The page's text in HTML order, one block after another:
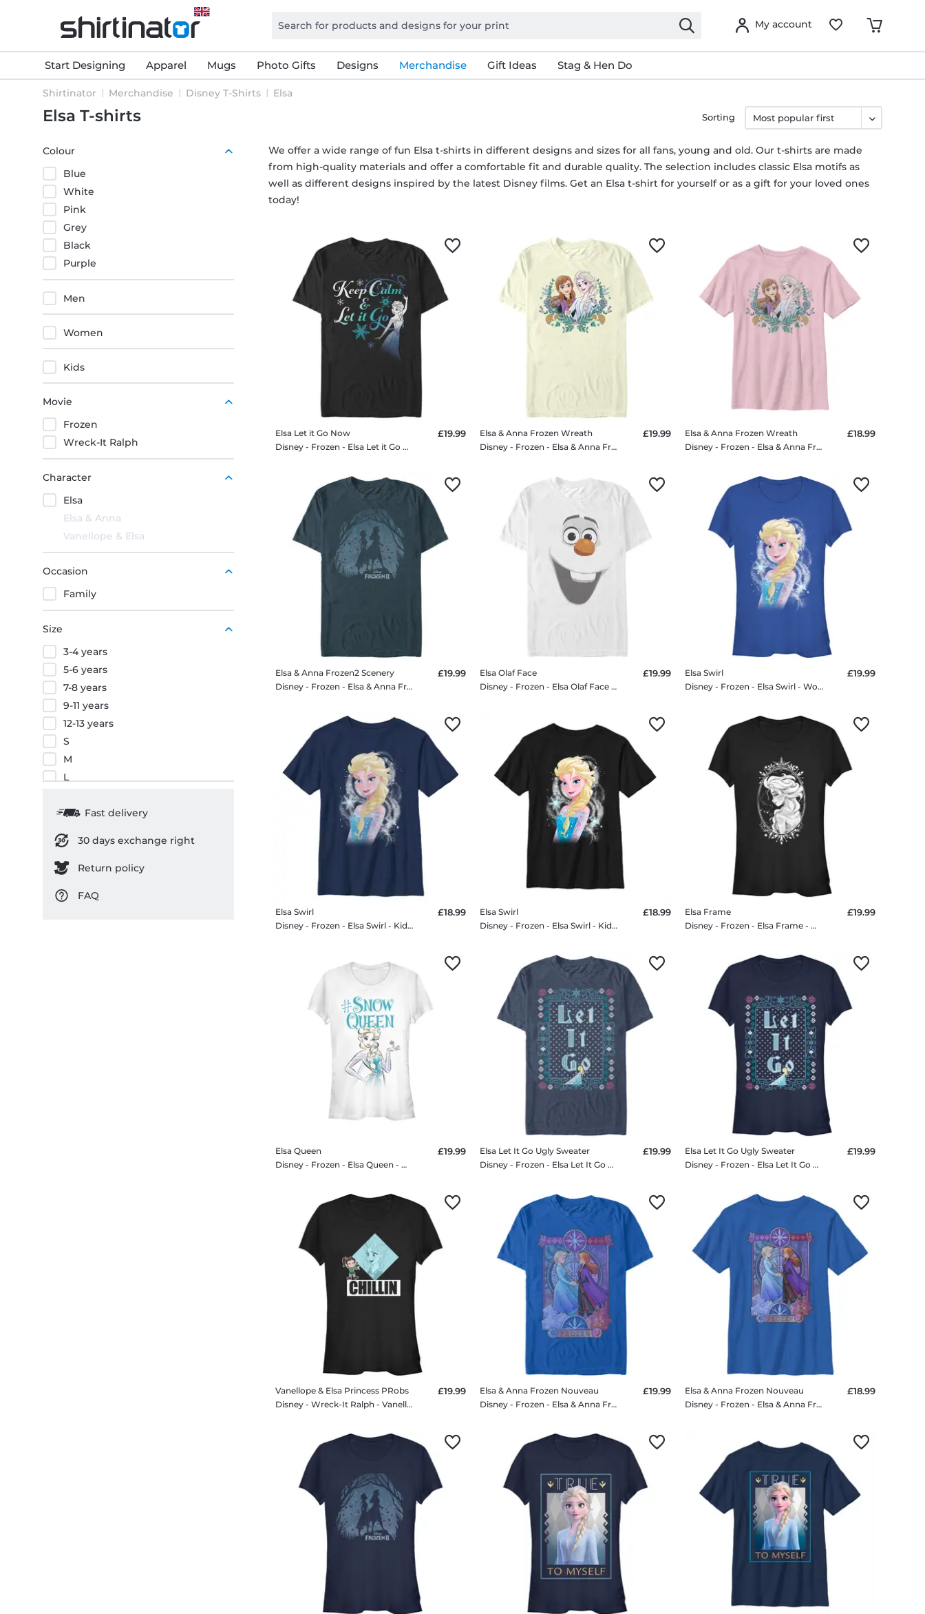
My account
Start Designing Apparel Mugs Photo Gifts Designs Merchandise Gift Ideas Stag & Hen Do
Shirtinator Merchandise Disney T-Shirts Elsa
Elsa T-shirts
Colour
Blue
White
Pink
Grey
Black
Purple
Men
Women
Kids
Movie
Frozen
Wreck-It Ralph
Character
Elsa
Elsa & Anna
Vanellope & Elsa
Occasion
Family
Size
3-4 years
5-6 years
7-8 years
9-11 years
12-13 years
S
M
L
XXL
3XL
Fast delivery
30 days exchange right
Return policy
FAQ
We offer a wide range of fun Elsa t-shirts in different designs and sizes for all fans, young and old. Our t-shirts are made
from high-quality materials and offer a comfortable fit and durable quality. The selection includes classic Elsa motifs as
well as different designs inspired by the latest Disney films. Get an Elsa t-shirt for yourself or as a gift for your loved ones
today!
Sorting
Elsa Let it Go Now
Disney - Frozen - Elsa Let it Go Now - Men's T-Shirt
£19.99
Elsa & Anna Frozen Wreath
Disney - Frozen - Elsa & Anna Frozen Wreath - Men's T-Shirt
£19.99
Elsa & Anna Frozen Wreath
Disney - Frozen - Elsa & Anna Frozen Wreath - Kids T-Shirt
£18.99
Elsa & Anna Frozen2 Scenery
Disney - Frozen - Elsa & Anna Frozen2 Scenery - Men's T-Shirt
£19.99
Elsa Olaf Face
Disney - Frozen - Elsa Olaf Face - Men's T-Shirt
£19.99
Elsa Swirl
Disney - Frozen - Elsa Swirl - Women's T-Shirt
£19.99
Elsa Swirl
Disney - Frozen - Elsa Swirl - Kids T-Shirt
£18.99
Elsa Swirl
Disney - Frozen - Elsa Swirl - Kids T-Shirt
£18.99
Elsa Frame
Disney - Frozen - Elsa Frame - Women's T-Shirt
£19.99
Elsa Queen
Disney - Frozen - Elsa Queen - Women's T-Shirt
£19.99
Elsa Let It Go Ugly Sweater
Disney - Frozen - Elsa Let It Go Ugly Sweater - Men's T-Shirt
£19.99
Elsa Let It Go Ugly Sweater
Disney - Frozen - Elsa Let It Go Ugly Sweater - Women's T-Shirt
£19.99
Vanellope & Elsa Princess PRobs
Disney - Wreck-It Ralph - Vanellope & Elsa Princess PRobs - Women's T-Shirt
£19.99
Elsa & Anna Frozen Nouveau
Disney - Frozen - Elsa & Anna Frozen Nouveau - Men's T-Shirt
£19.99
Elsa & Anna Frozen Nouveau
Disney - Frozen - Elsa & Anna Frozen Nouveau - Kids T-Shirt
£18.99